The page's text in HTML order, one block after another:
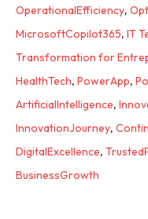
OperationalEfficiency,
MicrosoftCopilot365, IT
Transformation for
HealthTech, PowerApp,
ArtificialIntelligence,
InnovationJourney,
DigitalExcellence,
BusinessGrowth